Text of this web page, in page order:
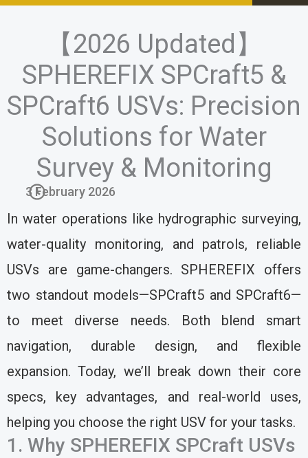
【2026 Updated】
SPHEREFIX SPCraft5 &
SPCraft6 USVs: Precision
Solutions for Water
Survey & Monitoring
3 February 2026
In water operations like hydrographic surveying,
water-quality monitoring, and patrols, reliable
USVs are game-changers. SPHEREFIX offers
two standout models—SPCraft5 and SPCraft6—
to meet diverse needs. Both blend smart
navigation, durable design, and flexible
expansion. Today, we’ll break down their core
specs, key advantages, and real-world uses,
helping you choose the right USV for your tasks.
1. Why SPHEREFIX SPCraft USVs